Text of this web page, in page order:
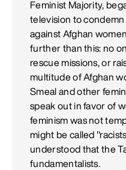
Feminist Majority,
television to condemn
against Afghan
further than this: no
rescue missions, or
multitude of Afghan
Smeal and other
speak out in favor of
feminism was not
might be called
understood that the
fundamentalists.